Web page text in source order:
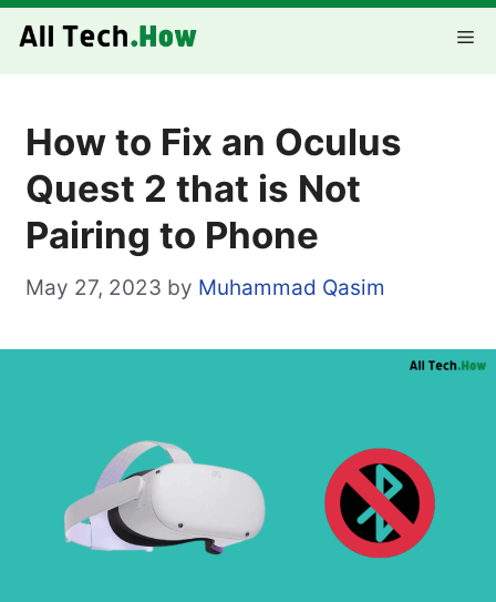
Skip
How to Fix an Oculus
Quest 2 that is Not
Pairing to Phone
May 27, 2023 by Muhammad Qasim